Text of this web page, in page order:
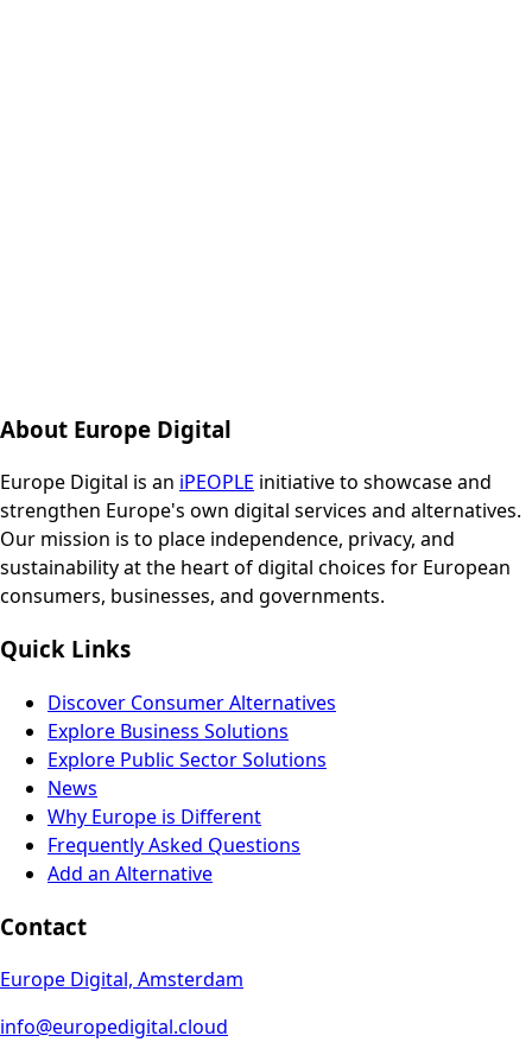
About Europe Digital
Europe Digital is an iPEOPLE initiative to showcase and
strengthen Europe's own digital services and alternatives.
Our mission is to place independence, privacy, and
sustainability at the heart of digital choices for European
consumers, businesses, and governments.
Quick Links
Discover Consumer Alternatives
Explore Business Solutions
Explore Public Sector Solutions
News
Why Europe is Different
Frequently Asked Questions
Add an Alternative
Contact
Europe Digital, Amsterdam
info@europedigital.cloud